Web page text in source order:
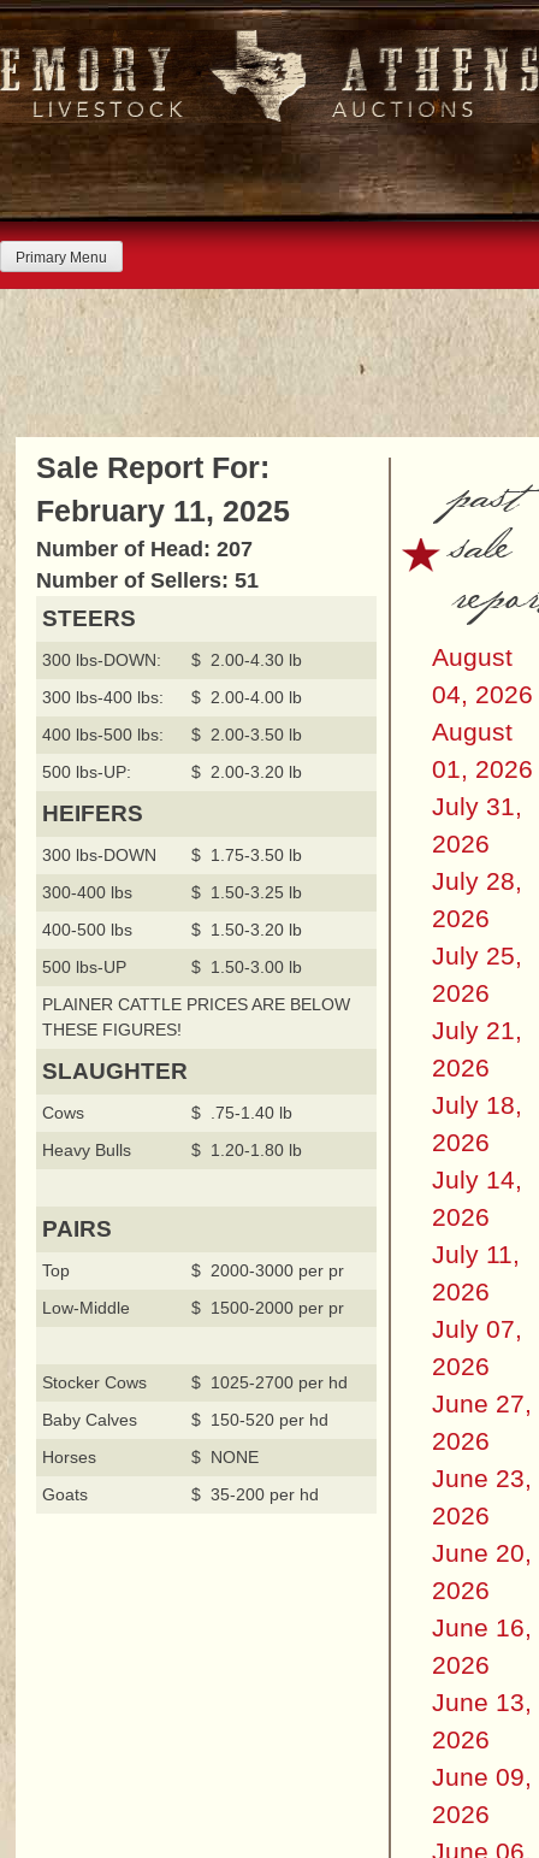
Skip
to
content
Primary Menu
Sale Report For:
February 11, 2025
Number of Head: 207
Number of Sellers: 51
STEERS
300 lbs-DOWN:
$ 2.00-4.30 lb
300 lbs-400 lbs:
$ 2.00-4.00 lb
400 lbs-500 lbs:
$ 2.00-3.50 lb
500 lbs-UP:
$ 2.00-3.20 lb
HEIFERS
300 lbs-DOWN
$ 1.75-3.50 lb
300-400 lbs
$ 1.50-3.25 lb
400-500 lbs
$ 1.50-3.20 lb
500 lbs-UP
$ 1.50-3.00 lb
PLAINER CATTLE PRICES ARE BELOW
THESE FIGURES!
SLAUGHTER
Cows
$ .75-1.40 lb
Heavy Bulls
$ 1.20-1.80 lb
PAIRS
Top
$ 2000-3000 per pr
Low-Middle
$ 1500-2000 per pr
Stocker Cows
$ 1025-2700 per hd
Baby Calves
$ 150-520 per hd
Horses
$ NONE
Goats
$ 35-200 per hd
past
sale
August
04, 2026
August
01, 2026
July 31,
2026
July 28,
2026
July 25,
2026
July 21,
2026
July 18,
2026
July 14,
2026
July 11,
2026
July 07,
2026
June 27,
2026
June 23,
2026
June 20,
2026
June 16,
2026
June 13,
2026
June 09,
2026
June 06,